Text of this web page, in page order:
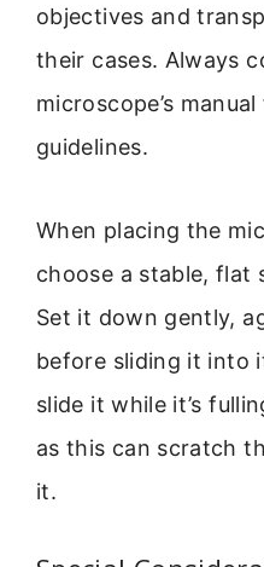
objectives and
their cases. Always
microscope’s
guidelines.
When placing the
choose a stable, flat
Set it down gently,
before sliding it into
slide it while it’s
as this can scratch
it.